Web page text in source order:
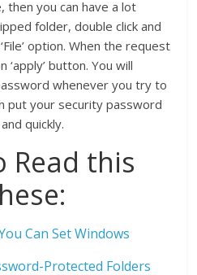
then you can have a lot
folder, double click and
option. When the request
‘apply’ button. You will
whenever you try to
put your security password
quickly.
Read this
Can Set Windows
Protected Folders